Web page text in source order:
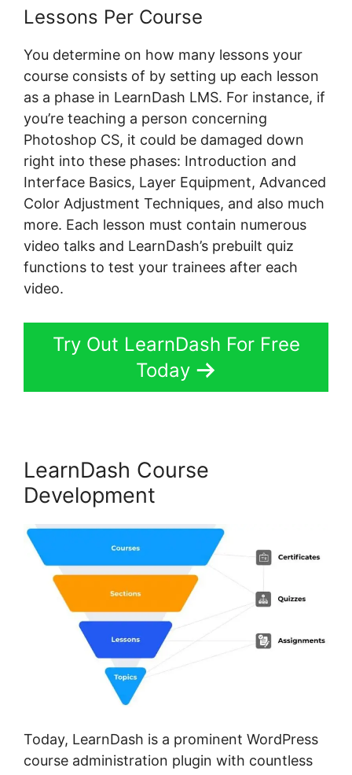
Lessons Per Course
You determine on how many lessons your
course consists of by setting up each lesson
as a phase in LearnDash LMS. For instance, if
you’re teaching a person concerning
Photoshop CS, it could be damaged down
right into these phases: Introduction and
Interface Basics, Layer Equipment, Advanced
Color Adjustment Techniques, and also much
more. Each lesson must contain numerous
video talks and LearnDash’s prebuilt quiz
functions to test your trainees after each
video.
Try Out LearnDash For Free
Today
LearnDash Course
Development
Today, LearnDash is a prominent WordPress
course administration plugin with countless